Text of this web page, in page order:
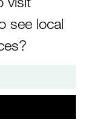
see local
/ 37° Tube